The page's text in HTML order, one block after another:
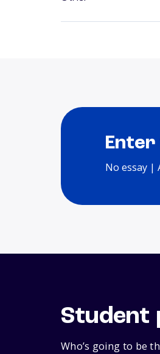
Enter
No essay |
Student
Who’s going to be